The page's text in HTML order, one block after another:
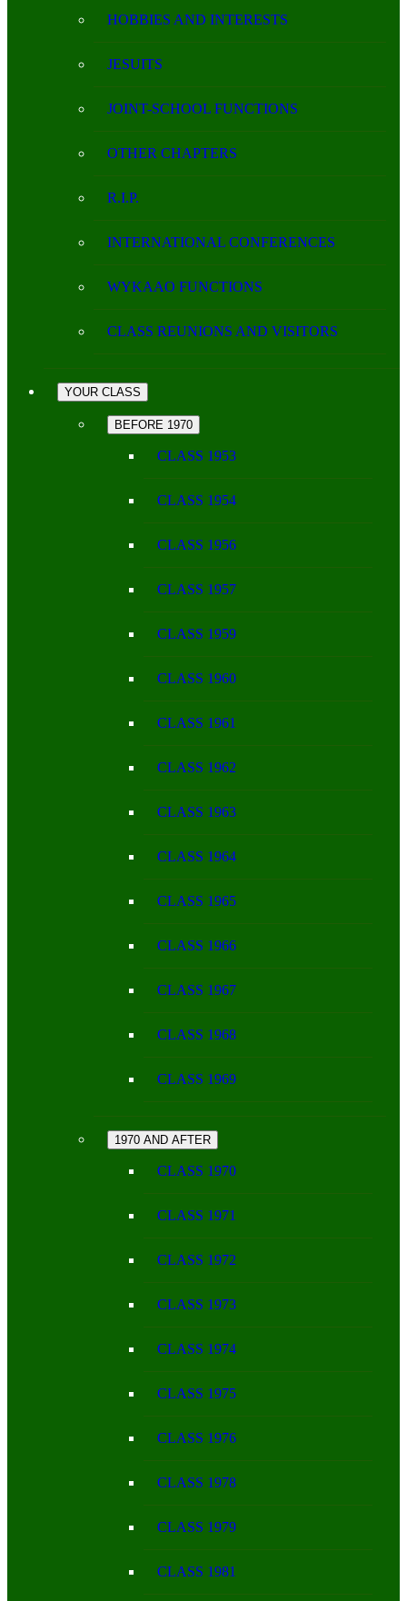
HOBBIES AND INTERESTS
JESUITS
JOINT-SCHOOL FUNCTIONS
OTHER CHAPTERS
R.I.P.
INTERNATIONAL CONFERENCES
WYKAAO FUNCTIONS
CLASS REUNIONS AND VISITORS
YOUR CLASS
BEFORE 1970
CLASS 1953
CLASS 1954
CLASS 1956
CLASS 1957
CLASS 1959
CLASS 1960
CLASS 1961
CLASS 1962
CLASS 1963
CLASS 1964
CLASS 1965
CLASS 1966
CLASS 1967
CLASS 1968
CLASS 1969
1970 AND AFTER
CLASS 1970
CLASS 1971
CLASS 1972
CLASS 1973
CLASS 1974
CLASS 1975
CLASS 1976
CLASS 1978
CLASS 1979
CLASS 1981